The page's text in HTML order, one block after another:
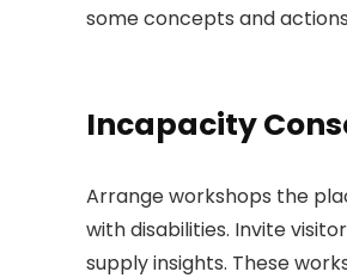
some concepts and
Incapacity
Arrange workshops the
with disabilities. Invite
supply insights. These